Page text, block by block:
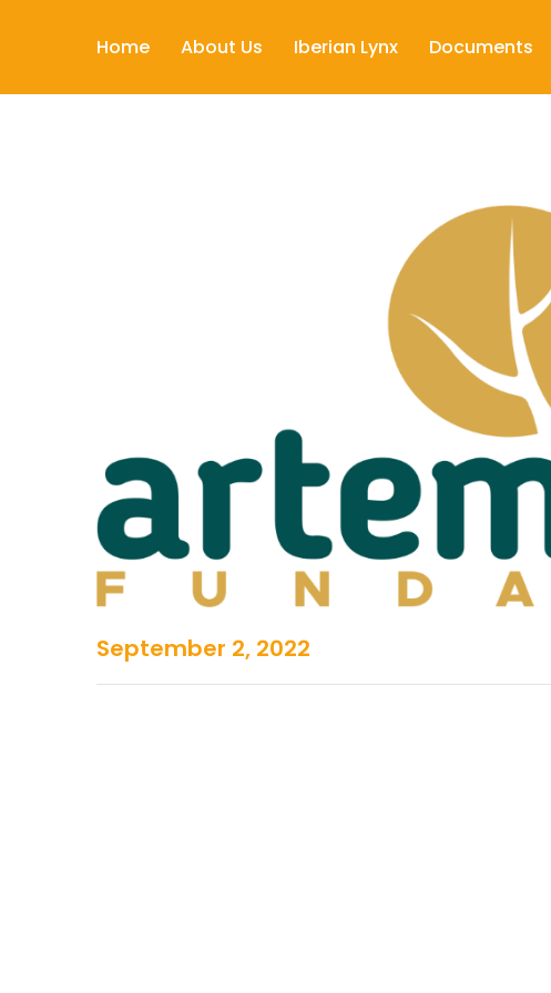
Home About Us Iberian Lynx Documents
September 2, 2022